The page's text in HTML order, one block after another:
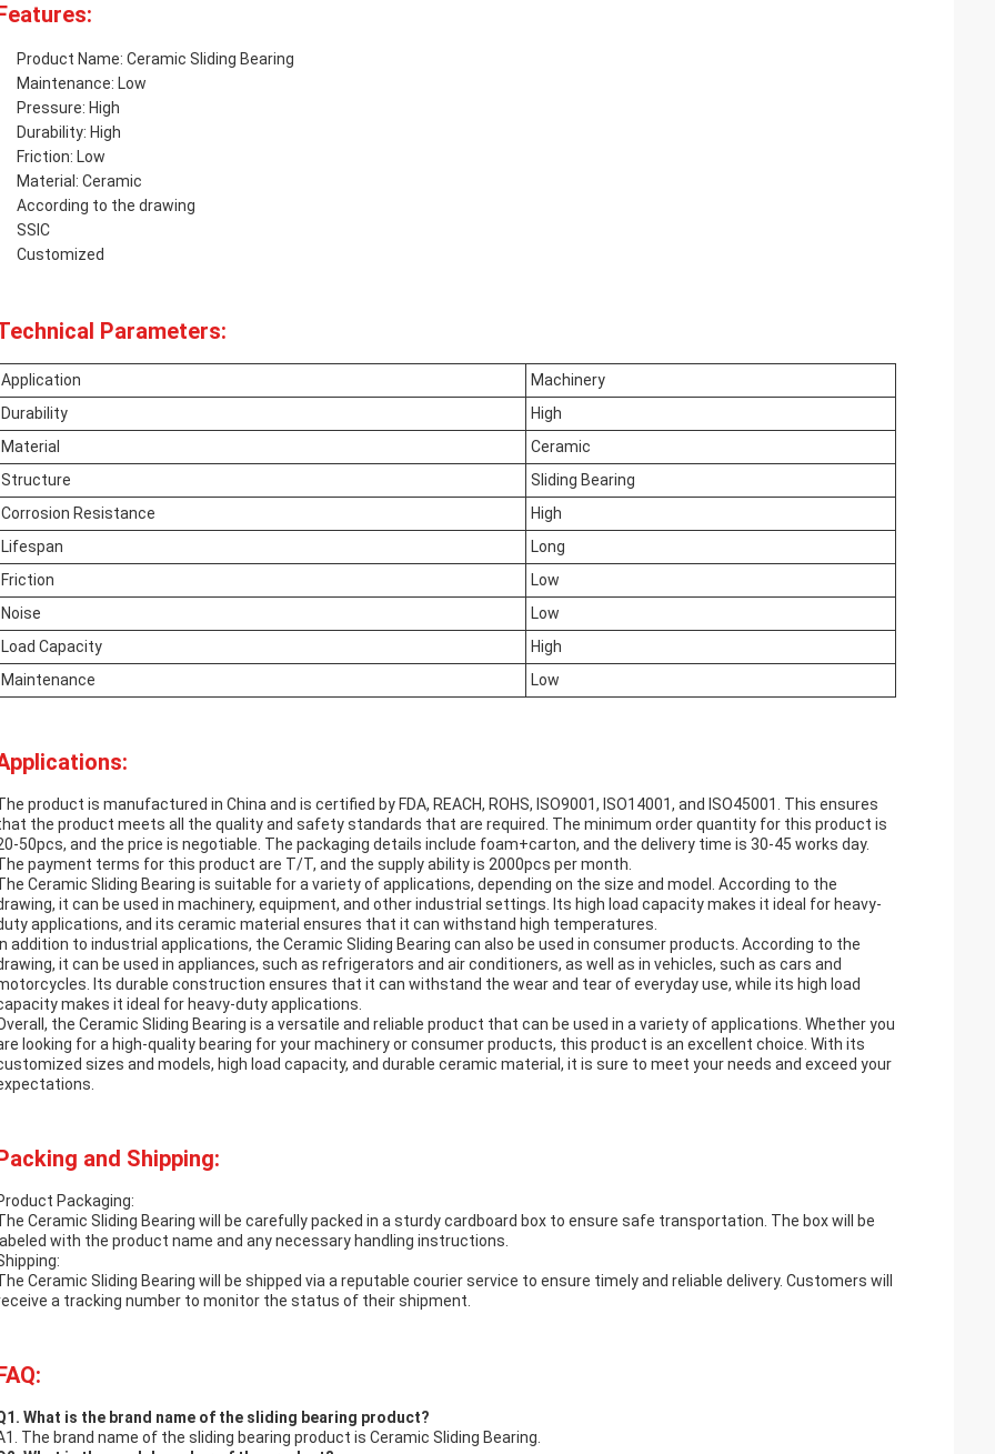
Product Name: Ceramic Sliding Bearing
Maintenance: Low
Pressure: High
Durability: High
Friction: Low
Material: Ceramic
According to the drawing
SSIC
Customized
Parameters:
Application
Machinery
Durability
High
Material
Ceramic
Structure
Sliding Bearing
Corrosion Resistance
High
Lifespan
Long
Friction
Low
Noise
Low
Load Capacity
High
Maintenance
Low
product is manufactured in China and is certified by FDA, REACH, ROHS, ISO9001, ISO14001, and ISO45001. This ensures
the product meets all the quality and safety standards that are required. The minimum order quantity for this product is
50pcs, and the price is negotiable. The packaging details include foam+carton, and the delivery time is 30-45 works day.
payment terms for this product are T/T, and the supply ability is 2000pcs per month.
Ceramic Sliding Bearing is suitable for a variety of applications, depending on the size and model. According to the
it can be used in machinery, equipment, and other industrial settings. Its high load capacity makes it ideal for heavy-
applications, and its ceramic material ensures that it can withstand high temperatures.
addition to industrial applications, the Ceramic Sliding Bearing can also be used in consumer products. According to the
it can be used in appliances, such as refrigerators and air conditioners, as well as in vehicles, such as cars and
Its durable construction ensures that it can withstand the wear and tear of everyday use, while its high load
makes it ideal for heavy-duty applications.
the Ceramic Sliding Bearing is a versatile and reliable product that can be used in a variety of applications. Whether you
looking for a high-quality bearing for your machinery or consumer products, this product is an excellent choice. With its
sizes and models, high load capacity, and durable ceramic material, it is sure to meet your needs and exceed your
and Shipping:
Packaging:
Ceramic Sliding Bearing will be carefully packed in a sturdy cardboard box to ensure safe transportation. The box will be
with the product name and any necessary handling instructions.
Ceramic Sliding Bearing will be shipped via a reputable courier service to ensure timely and reliable delivery. Customers will
a tracking number to monitor the status of their shipment.
What is the brand name of the sliding bearing product?
The brand name of the sliding bearing product is Ceramic Sliding Bearing.